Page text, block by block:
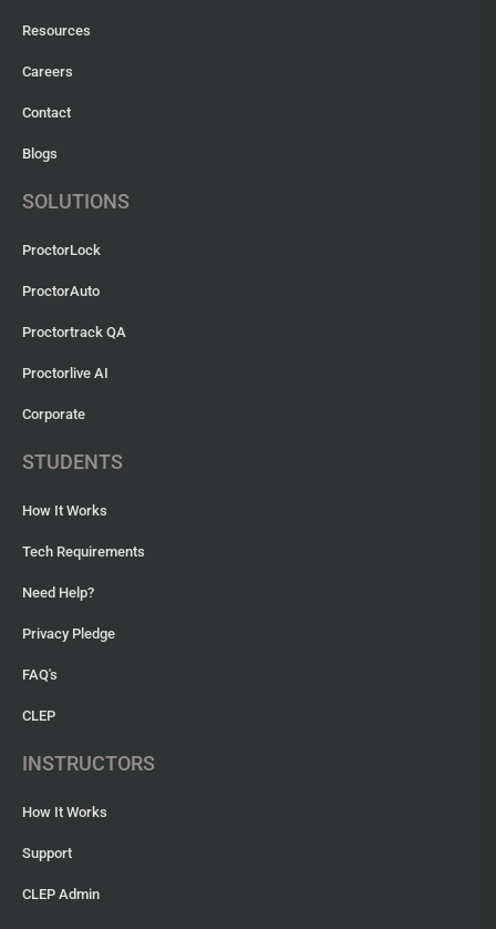
Resources
Careers
Contact
Blogs
SOLUTIONS
ProctorLock
ProctorAuto
Proctortrack QA
Proctorlive AI
Corporate
STUDENTS
How It Works
Tech Requirements
Need Help?
Privacy Pledge
FAQ's
CLEP
INSTRUCTORS
How It Works
Support
CLEP Admin